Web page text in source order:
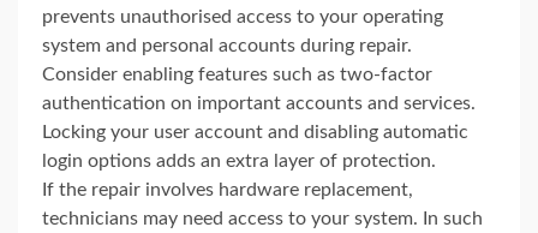
prevents unauthorised access to your operating
system and personal accounts during repair.
Consider enabling features such as two-factor
authentication on important accounts and services.
Locking your user account and disabling automatic
login options adds an extra layer of protection.
If the repair involves hardware replacement,
technicians may need access to your system. In such